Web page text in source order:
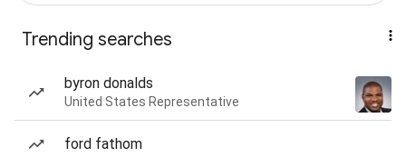
Trending searches
byron donalds
United States Representative
ford fathom